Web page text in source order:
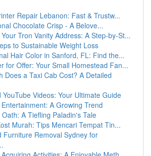
Repair Lebanon: Fast & Trustw...
Chocolate Crisp - A Belove...
Tron Vanity Address: A Step-by-St...
to Sustainable Weight Loss
Hair Color in Sanford, FL: Find the...
for Offer: Your Small Homestead Fan...
Does a Taxi Cab Cost? A Detailed
YouTube Videos: Your Ultimate Guide
A Growing Trend
A Tiefling Paladin's Tale
Murah: Tips Mencari Tempat Tin...
Furniture Removal Sydney for